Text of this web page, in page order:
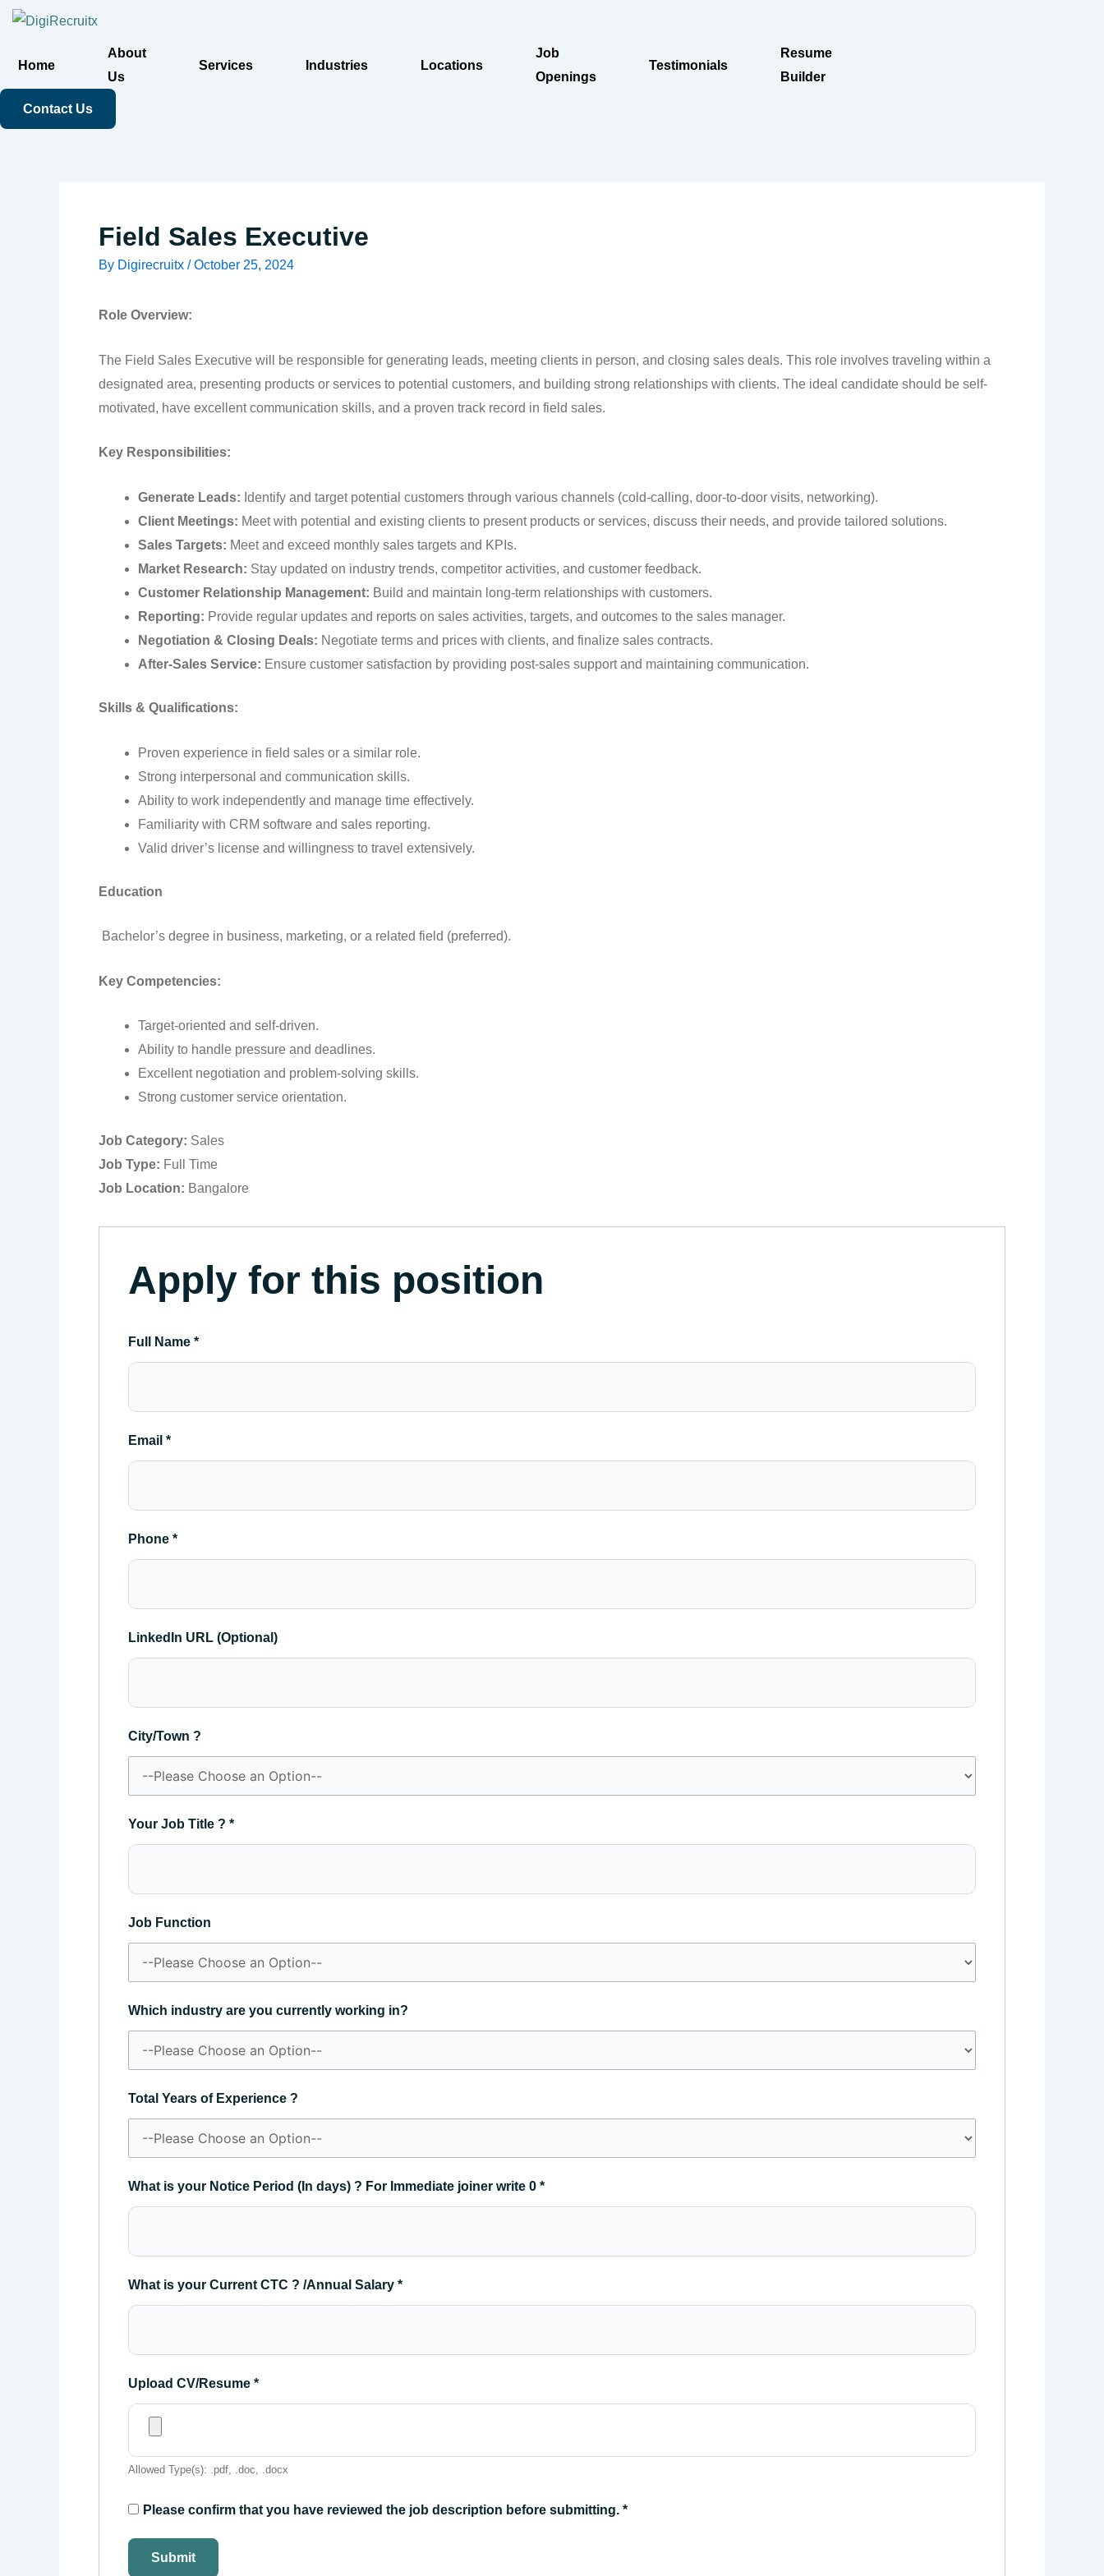
Skip
contentHome
About
Us
Services Industries Locations
Job
Openings
Testimonials
Resume
Builder
Contact Us
Field Sales Executive
By Digirecruitx /October 25, 2024
Role Overview:
The Field Sales Executive will be responsible for generating leads, meeting clients in person, and closing sales deals. This role involves traveling within a
designated area, presenting products or services to potential customers, and building strong relationships with clients. The ideal candidate should be self-
motivated, have excellent communication skills, and a proven track record in field sales.
Key Responsibilities:
Generate Leads: Identify and target potential customers through various channels (cold-calling, door-to-door visits, networking).
Client Meetings: Meet with potential and existing clients to present products or services, discuss their needs, and provide tailored solutions.
Sales Targets: Meet and exceed monthly sales targets and KPIs.
Market Research: Stay updated on industry trends, competitor activities, and customer feedback.
Customer Relationship Management: Build and maintain long-term relationships with customers.
Reporting: Provide regular updates and reports on sales activities, targets, and outcomes to the sales manager.
Negotiation & Closing Deals: Negotiate terms and prices with clients, and finalize sales contracts.
After-Sales Service: Ensure customer satisfaction by providing post-sales support and maintaining communication.
Skills & Qualifications:
Proven experience in field sales or a similar role.
Strong interpersonal and communication skills.
Ability to work independently and manage time effectively.
Familiarity with CRM software and sales reporting.
Valid driver’s license and willingness to travel extensively.
Education
Bachelor’s degree in business, marketing, or a related field (preferred).
Key Competencies:
Target-oriented and self-driven.
Ability to handle pressure and deadlines.
Excellent negotiation and problem-solving skills.
Strong customer service orientation.
Job Category: Sales
Job Type: Full Time
Job Location: Bangalore
Apply for this position
Full Name *
Email *
Phone *
LinkedIn URL (Optional)
City/Town ?
Your Job Title ? *
Job Function
Which industry are you currently working in?
Total Years of Experience ?
What is your Notice Period (In days) ? For Immediate joiner write 0 *
What is your Current CTC ? /Annual Salary *
Upload CV/Resume *
Allowed Type(s): .pdf, .doc, .docx
Please confirm that you have reviewed the job description before submitting. *